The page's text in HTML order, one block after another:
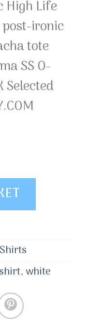
High Life
ironic
tote
SS O-
Selected
Selected
,white